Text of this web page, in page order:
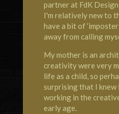
partner at FdK
I'm relatively new to
have a bit of
away from calling
My mother is an
creativity were very
life as a child, so
surprising that I knew
working in the
early age.